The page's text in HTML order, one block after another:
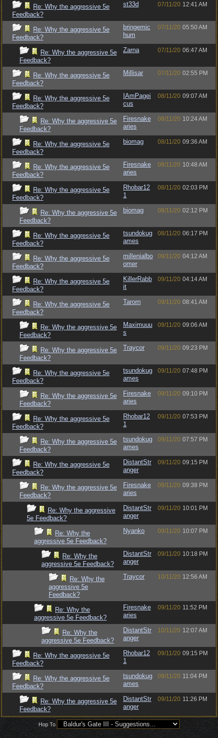
Re: Why the aggressive 5e
Feedback?
st33d 07/11/20 12:41 AM
Re: Why the aggressive 5e
Feedback?
bringemic
hum
07/11/20 05:50 AM
Re: Why the aggressive 5e
Feedback?
Zarna 07/11/20 06:47 AM
Re: Why the aggressive 5e
Feedback?
Millisar 07/11/20 02:55 PM
Re: Why the aggressive 5e
Feedback?
IAmPagei
cus
08/11/20 09:07 AM
Re: Why the aggressive 5e
Feedback?
Firesnake
aries
08/11/20 10:24 AM
Re: Why the aggressive 5e
Feedback?
biomag 08/11/20 09:36 AM
Re: Why the aggressive 5e
Feedback?
Firesnake
aries
08/11/20 10:48 AM
Re: Why the aggressive 5e
Feedback?
Rhobar12
1
08/11/20 02:03 PM
Re: Why the aggressive 5e
Feedback?
biomag 08/11/20 02:12 PM
Re: Why the aggressive 5e
Feedback?
tsundokug
ames
08/11/20 06:17 PM
Re: Why the aggressive 5e
Feedback?
millenialbo
omer
09/11/20 04:12 AM
Re: Why the aggressive 5e
Feedback?
KillerRabb
it
09/11/20 04:14 AM
Re: Why the aggressive 5e
Feedback?
Tarorn 09/11/20 08:41 AM
Re: Why the aggressive 5e
Feedback?
Maximuuu
s
09/11/20 09:06 AM
Re: Why the aggressive 5e
Feedback?
Traycor 09/11/20 09:23 PM
Re: Why the aggressive 5e
Feedback?
tsundokug
ames
09/11/20 07:48 PM
Re: Why the aggressive 5e
Feedback?
Firesnake
aries
09/11/20 09:10 PM
Re: Why the aggressive 5e
Feedback?
Rhobar12
1
09/11/20 07:53 PM
Re: Why the aggressive 5e
Feedback?
tsundokug
ames
09/11/20 07:57 PM
Re: Why the aggressive 5e
Feedback?
DistantStr
anger
09/11/20 09:15 PM
Re: Why the aggressive 5e
Feedback?
Firesnake
aries
09/11/20 09:38 PM
Re: Why the aggressive
5e Feedback?
DistantStr
anger
09/11/20 10:01 PM
Re: Why the
aggressive 5e Feedback?
Nyanko 09/11/20 10:07 PM
Re: Why the
aggressive 5e Feedback?
DistantStr
anger
09/11/20 10:18 PM
Re: Why the
aggressive 5e
Feedback?
Traycor 10/11/20 12:56 AM
Re: Why the
aggressive 5e Feedback?
Firesnake
aries
09/11/20 11:52 PM
Re: Why the
aggressive 5e Feedback?
DistantStr
anger
10/11/20 12:07 AM
Re: Why the aggressive 5e
Feedback?
Rhobar12
1
09/11/20 09:15 PM
Re: Why the aggressive 5e
Feedback?
tsundokug
ames
09/11/20 11:04 PM
Re: Why the aggressive 5e
Feedback?
DistantStr
anger
09/11/20 11:26 PM
Hop To